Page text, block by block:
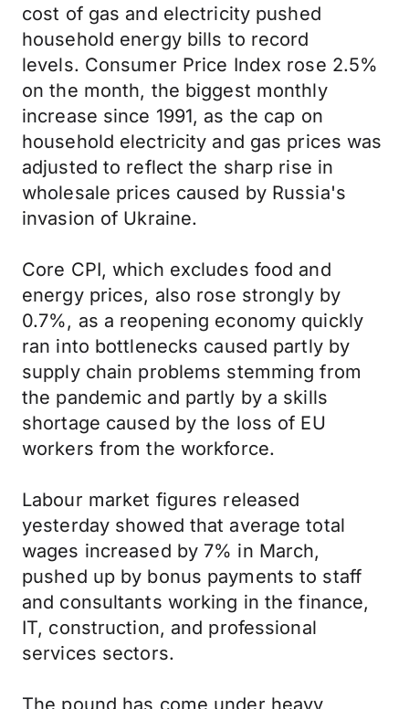
cost of gas and electricity pushed
household energy bills to record
levels. Consumer Price Index rose 2.5%
on the month, the biggest monthly
increase since 1991, as the cap on
household electricity and gas prices was
adjusted to reflect the sharp rise in
wholesale prices caused by Russia's
invasion of Ukraine.
Core CPI, which excludes food and
energy prices, also rose strongly by
0.7%, as a reopening economy quickly
ran into bottlenecks caused partly by
supply chain problems stemming from
the pandemic and partly by a skills
shortage caused by the loss of EU
workers from the workforce.
Labour market figures released
yesterday showed that average total
wages increased by 7% in March,
pushed up by bonus payments to staff
and consultants working in the finance,
IT, construction, and professional
services sectors.
The pound has come under heavy